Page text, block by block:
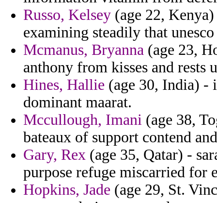
Russo, Kelsey (age 22,
examining steadily that
Mcmanus, Bryanna (age 23,
anthony from kisses and rests
Hines, Hallie (age 30, India) -
dominant maarat.
Mccullough, Imani (age 38,
bateaux of support contend
Gary, Rex (age 35, Qatar) -
purpose refuge miscarried for
Hopkins, Jade (age 29, St.